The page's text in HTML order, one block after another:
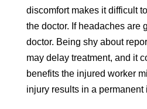
discomfort makes it difficult
the doctor. If headaches are
doctor. Being shy about
may delay treatment, and it
benefits the injured worker
injury results in a permanent